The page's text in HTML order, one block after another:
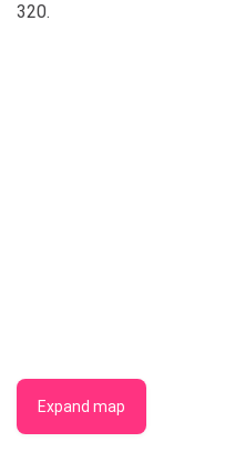
320.
Expand map